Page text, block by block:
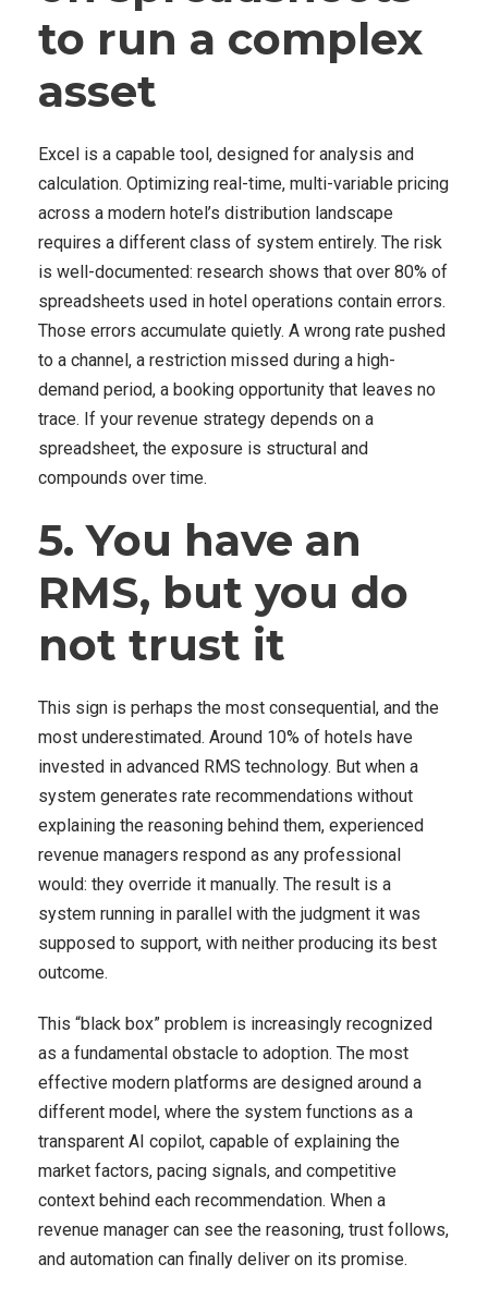
to run a complex
asset
Excel is a capable tool, designed for analysis and
calculation. Optimizing real-time, multi-variable pricing
across a modern hotel’s distribution landscape
requires a different class of system entirely. The risk
is well-documented: research shows that over 80% of
spreadsheets used in hotel operations contain errors.
Those errors accumulate quietly. A wrong rate pushed
to a channel, a restriction missed during a high-
demand period, a booking opportunity that leaves no
trace. If your revenue strategy depends on a
spreadsheet, the exposure is structural and
compounds over time.
5. You have an
RMS, but you do
not trust it
This sign is perhaps the most consequential, and the
most underestimated. Around 10% of hotels have
invested in advanced RMS technology. But when a
system generates rate recommendations without
explaining the reasoning behind them, experienced
revenue managers respond as any professional
would: they override it manually. The result is a
system running in parallel with the judgment it was
supposed to support, with neither producing its best
outcome.
This “black box” problem is increasingly recognized
as a fundamental obstacle to adoption. The most
effective modern platforms are designed around a
different model, where the system functions as a
transparent AI copilot, capable of explaining the
market factors, pacing signals, and competitive
context behind each recommendation. When a
revenue manager can see the reasoning, trust follows,
and automation can finally deliver on its promise.